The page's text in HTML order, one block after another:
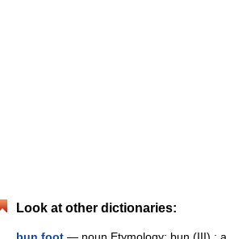
Look at other dictionaries: